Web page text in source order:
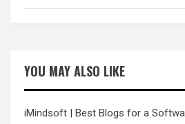
YOU MAY ALSO LIKE
iMindsoft | Best Blogs for a